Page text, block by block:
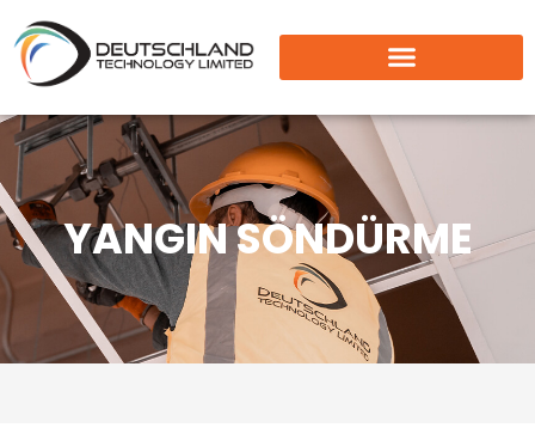
YANGIN SÖNDÜRME